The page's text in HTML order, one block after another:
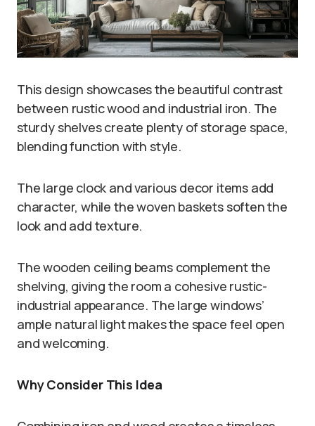
This design showcases the beautiful contrast
between rustic wood and industrial iron. The
sturdy shelves create plenty of storage space,
blending function with style.
The large clock and various decor items add
character, while the woven baskets soften the
look and add texture.
The wooden ceiling beams complement the
shelving, giving the room a cohesive rustic-
industrial appearance. The large windows’
ample natural light makes the space feel open
and welcoming.
Why Consider This Idea